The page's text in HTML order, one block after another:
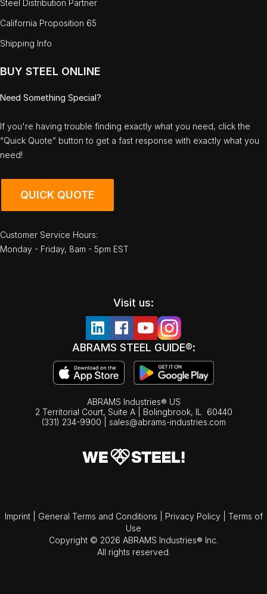
Steel Distribution Partner
California Proposition 65
Shipping Info
BUY STEEL ONLINE
Need Something Special?
If you're having trouble finding exactly what you need, click the
“Quick Quote” button to get a fast response with exactly what you
need!
QUICK QUOTE
Customer Service Hours:
Monday - Friday, 8am - 5pm EST
Visit us:
ABRAMS STEEL GUIDE®:
ABRAMS Industries® US
2 Territorial Court, Suite A | Bolingbrook, IL
60440
(331) 234-9900
sales@abrams-industries.com
Imprint General Terms and Conditions Privacy Policy
Terms of
Use
Copyright © 2026 ABRAMS Industries® Inc.
All rights reserved.